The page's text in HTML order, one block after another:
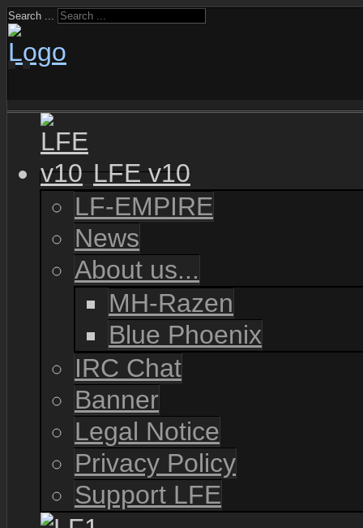
Search ...
LFE v10
LF-EMPIRE
News
About us...
MH-Razen
Blue Phoenix
IRC Chat
Banner
Legal Notice
Privacy Policy
Support LFE